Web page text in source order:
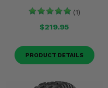
(1)
$219.95
PRODUCT DETAILS